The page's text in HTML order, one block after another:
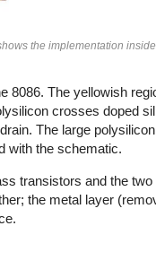
the implementation
The yellowish
crosses doped
The large
with the schematic.
transistors and the
the metal layer